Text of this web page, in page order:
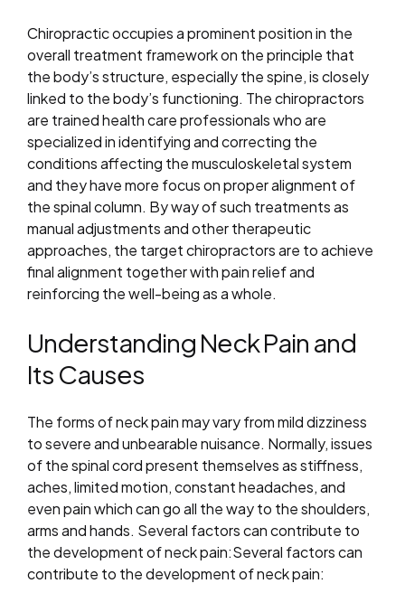
Chiropractic occupies a prominent position in the
overall treatment framework on the principle that
the body’s structure, especially the spine, is closely
linked to the body’s functioning. The chiropractors
are trained health care professionals who are
specialized in identifying and correcting the
conditions affecting the musculoskeletal system
and they have more focus on proper alignment of
the spinal column. By way of such treatments as
manual adjustments and other therapeutic
approaches, the target chiropractors are to achieve
final alignment together with pain relief and
reinforcing the well-being as a whole.
Understanding Neck Pain and
Its Causes
The forms of neck pain may vary from mild dizziness
to severe and unbearable nuisance. Normally, issues
of the spinal cord present themselves as stiffness,
aches, limited motion, constant headaches, and
even pain which can go all the way to the shoulders,
arms and hands. Several factors can contribute to
the development of neck pain:Several factors can
contribute to the development of neck pain: